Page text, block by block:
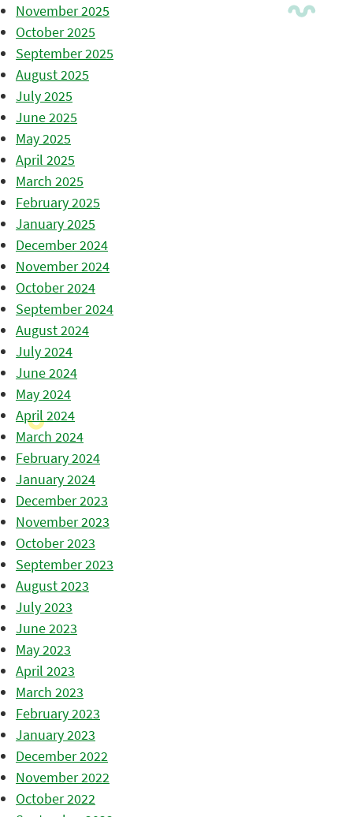
November 2025
October 2025
September 2025
August 2025
July 2025
June 2025
May 2025
April 2025
March 2025
February 2025
January 2025
December 2024
November 2024
October 2024
September 2024
August 2024
July 2024
June 2024
May 2024
April 2024
March 2024
February 2024
January 2024
December 2023
November 2023
October 2023
September 2023
August 2023
July 2023
June 2023
May 2023
April 2023
March 2023
February 2023
January 2023
December 2022
November 2022
October 2022